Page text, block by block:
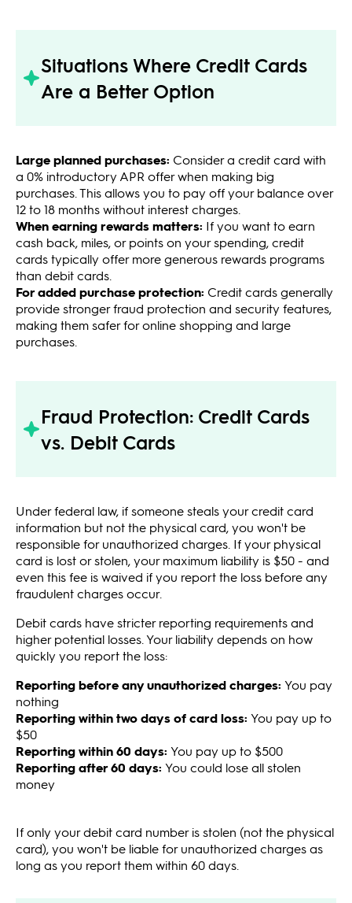
Situations Where Credit Cards
Are a Better Option
Large planned purchases: Consider a credit card with
a 0% introductory APR offer when making big
purchases. This allows you to pay off your balance over
12 to 18 months without interest charges.
When earning rewards matters: If you want to earn
cash back, miles, or points on your spending, credit
cards typically offer more generous rewards programs
than debit cards.
For added purchase protection: Credit cards generally
provide stronger fraud protection and security features,
making them safer for online shopping and large
purchases.
Fraud Protection: Credit Cards
vs. Debit Cards
Under federal law, if someone steals your credit card
information but not the physical card, you won't be
responsible for unauthorized charges. If your physical
card is lost or stolen, your maximum liability is $50 - and
even this fee is waived if you report the loss before any
fraudulent charges occur.
Debit cards have stricter reporting requirements and
higher potential losses. Your liability depends on how
quickly you report the loss:
Reporting before any unauthorized charges: You pay
nothing
Reporting within two days of card loss: You pay up to
$50
Reporting within 60 days: You pay up to $500
Reporting after 60 days: You could lose all stolen
money
If only your debit card number is stolen (not the physical
card), you won't be liable for unauthorized charges as
long as you report them within 60 days.